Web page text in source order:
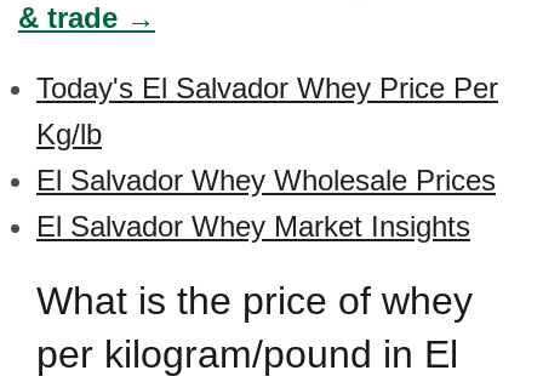
& trade →
Today's El Salvador Whey Price Per
Kg/lb
El Salvador Whey Wholesale Prices
El Salvador Whey Market Insights
What is the price of whey
per kilogram/pound in El